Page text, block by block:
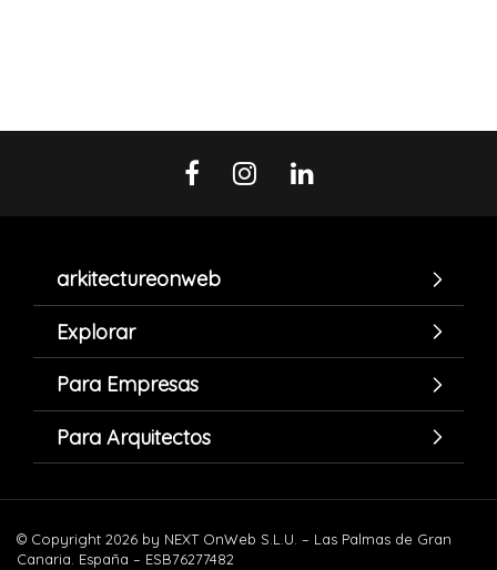
arkitectureonweb
Explorar
Para Empresas
Para Arquitectos
© Copyright 2026 by NEXT OnWeb S.L.U. – Las Palmas de Gran
Canaria. España – ESB76277482